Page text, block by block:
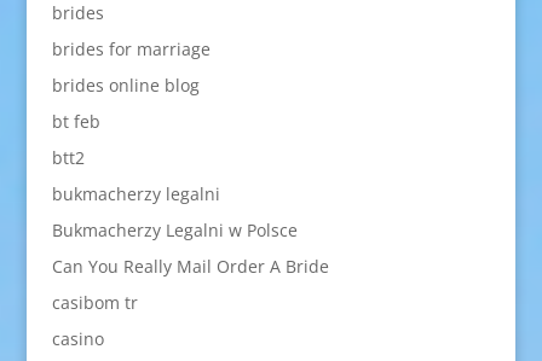
brides
brides for marriage
brides online blog
bt feb
btt2
bukmacherzy legalni
Bukmacherzy Legalni w Polsce
Can You Really Mail Order A Bride
casibom tr
casino